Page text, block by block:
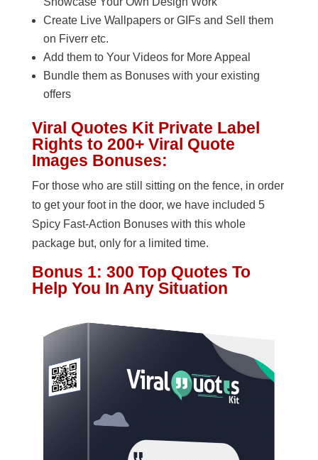
Create Live Wallpapers or GIFs and Sell them
on Fiverr etc.
Add them to Your Videos for More Appeal
Bundle them as Bonuses with your existing
offers
Viral Quotes Kit Private Label
Rights to 200+ Viral Quote
Images Bonuses:
For those who are still sitting on the fence, in order
to get your foot in the door, we have included 5
Spicy Fast-Action Bonuses with this whole
package but, only for a limited time.
Bonus 1: 300 Top Quotes To
Help You In Any Situation